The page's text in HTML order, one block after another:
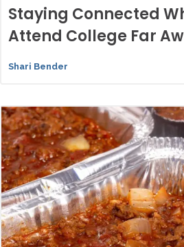
Staying Connected
Attend College Far
Shari Bender